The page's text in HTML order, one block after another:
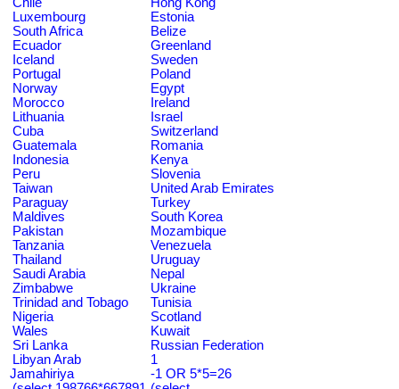
Luxembourg
Estonia
South Africa
Belize
Ecuador
Greenland
Iceland
Sweden
Portugal
Poland
Norway
Egypt
Morocco
Ireland
Lithuania
Israel
Cuba
Switzerland
Guatemala
Romania
Indonesia
Kenya
Peru
Slovenia
Taiwan
United Arab Emirates
Paraguay
Turkey
Maldives
South Korea
Pakistan
Mozambique
Tanzania
Venezuela
Thailand
Uruguay
Saudi Arabia
Nepal
Zimbabwe
Ukraine
Trinidad and Tobago
Tunisia
Nigeria
Scotland
Wales
Kuwait
Sri Lanka
Russian Federation
Libyan Arab
Jamahiriya
1
-1 OR 5*5=26